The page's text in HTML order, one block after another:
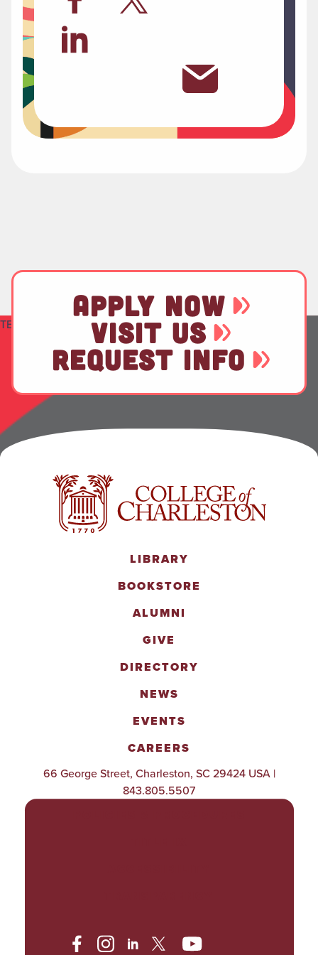
TEST
APPLY NOW
VISIT US
REQUEST INFO
LIBRARY
BOOKSTORE
ALUMNI
GIVE
DIRECTORY
NEWS
EVENTS
CAREERS
66 George Street, Charleston, SC 29424 USA |
843.805.5507